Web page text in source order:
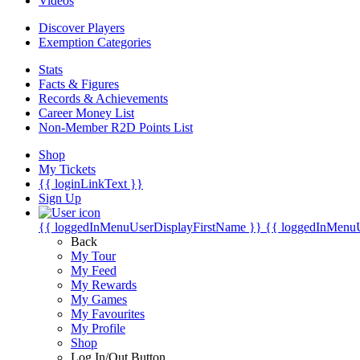
Discover Players
Exemption Categories
Stats
Facts & Figures
Records & Achievements
Career Money List
Non-Member R2D Points List
Shop
My Tickets
{{ loginLinkText }}
Sign Up
{{ loggedInMenuUserDisplayFirstName }} {{
Back
My Tour
My Feed
My Rewards
My Games
My Favourites
My Profile
Shop
Log In/Out Button